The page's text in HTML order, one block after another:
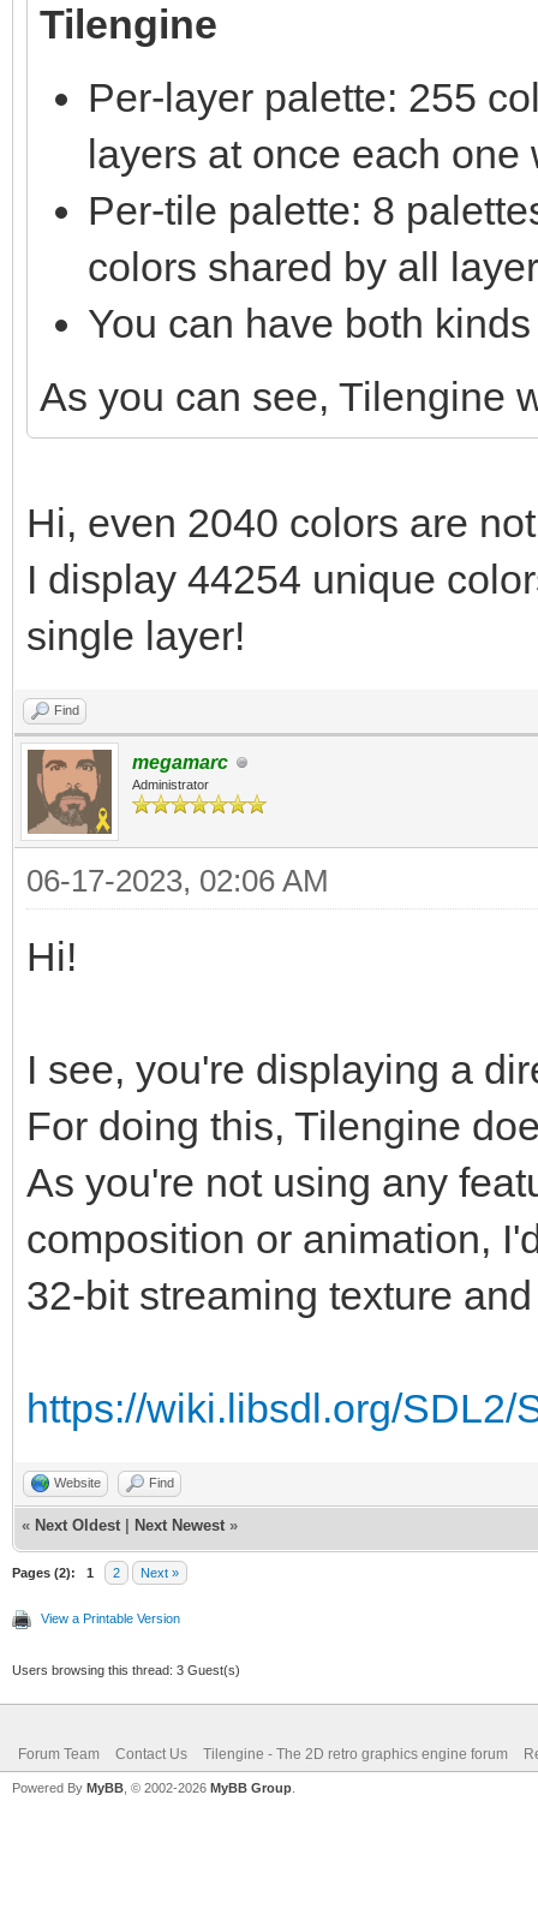
Tilengine
Per-layer palette: 255
layers at once each one
Per-tile palette: 8
colors shared by all
You can have both
As you can see, Tilengine
Hi, even 2040 colors are
I display 44254 unique
single layer!
Find
megamarc
Administrator
06-17-2023, 02:06 AM
Hi!
I see, you're displaying a
For doing this, Tilengine
As you're not using any
composition or animation,
32-bit streaming texture
https://wiki.libsdl.org/SDL2/
Website Find
« Next Oldest Next Newest »
Pages (2): 1 2 Next »
View a Printable Version
Users browsing this thread: 3 Guest(s)
Forum Team Contact Us Tilengine - The 2D retro graphics engine forum
Powered By MyBB , © 2002-2026 MyBB Group